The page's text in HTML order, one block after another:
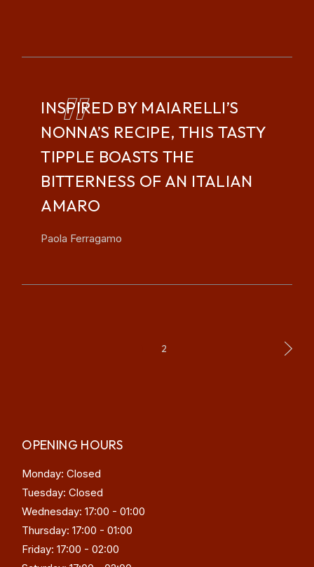
INSPIRED BY MAIARELLI’S
NONNA’S RECIPE, THIS TASTY
TIPPLE BOASTS THE
BITTERNESS OF AN ITALIAN
AMARO
Paola Ferragamo
2
OPENING HOURS
Monday: Closed
Tuesday: Closed
Wednesday: 17:00 - 01:00
Thursday: 17:00 - 01:00
Friday: 17:00 - 02:00